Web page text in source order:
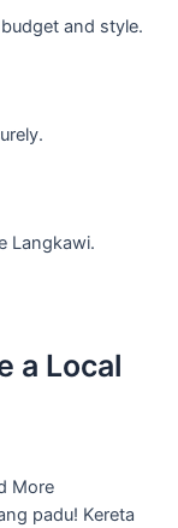
and style.
Langkawi.
a Local
More
padu! Kereta